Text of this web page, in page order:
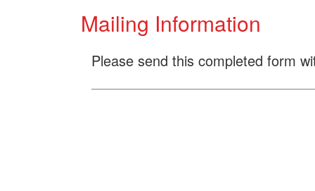
Mailing Information
Please send this completed form